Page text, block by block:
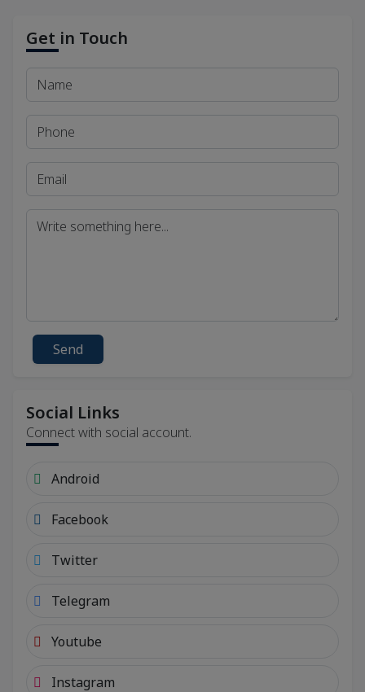
Get in Touch
Send
Social Links
Connect with social account.
Android
Facebook
Twitter
Telegram
Youtube
Instagram